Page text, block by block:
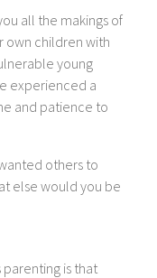
all the makings of
own children with
young
experienced a
and patience to
others to
else would you be
is that